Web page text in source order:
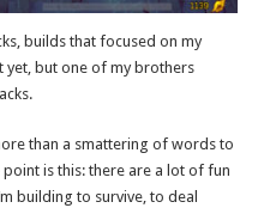
builds that focused on my
yet, but one of my brothers
than a smattering of words to
is this: there are a lot of fun
building to survive, to deal